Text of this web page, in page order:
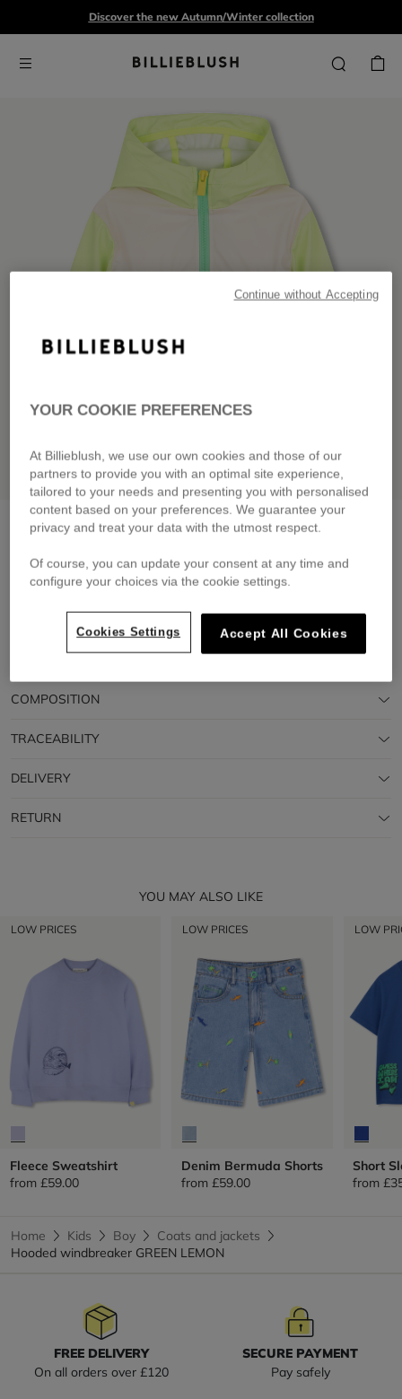
Discover the new Autumn/Winter collection
Hooded windbreaker green lemon
From £79.00
Pay in 4 interest-free instalments
🔒 Secure payment & easy returns
COMPOSITION
TRACEABILITY
DELIVERY
RETURN
YOU MAY ALSO LIKE
LOW PRICES
Fleece Sweatshirt
from £59.00
LOW PRICES
Denim Bermuda Shorts
from £59.00
LOW
Short
from
Home Kids Boy
Coats and jackets
Hooded windbreaker GREEN LEMON
FREE DELIVERY
On all orders over £120
SECURE PAYMENT
Pay safely
YOUR COOKIE PREFERENCES
At Billieblush, we use our own cookies and those of our
partners to provide you with an optimal site experience,
tailored to your needs and presenting you with personalised
content based on your preferences. We guarantee your
privacy and treat your data with the utmost respect.
Of course, you can update your consent at any time and
configure your choices via the cookie settings.
Cookies Settings Accept All Cookies
Continue without Accepting